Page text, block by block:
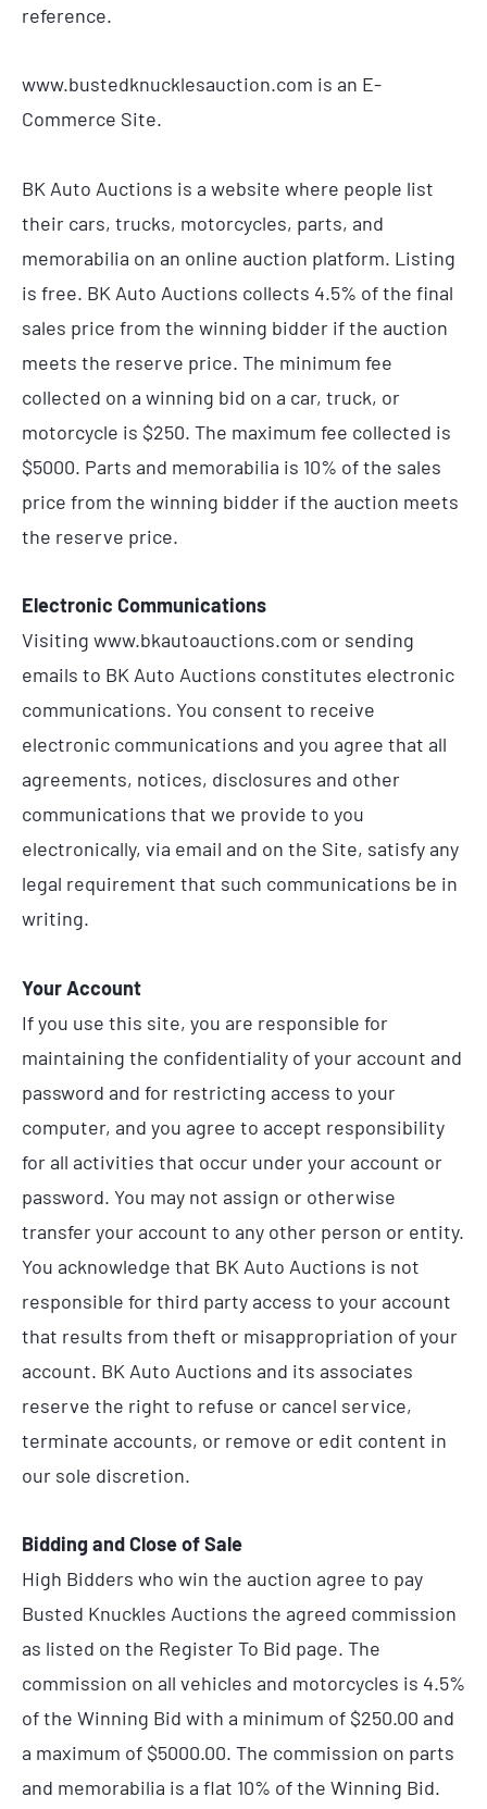
reference.
www.bustedknucklesauction.com is an E-
Commerce Site.
BK Auto Auctions is a website where people list
their cars, trucks, motorcycles, parts, and
memorabilia on an online auction platform. Listing
is free. BK Auto Auctions collects 4.5% of the final
sales price from the winning bidder if the auction
meets the reserve price. The minimum fee
collected on a winning bid on a car, truck, or
motorcycle is $250. The maximum fee collected is
$5000. Parts and memorabilia is 10% of the sales
price from the winning bidder if the auction meets
the reserve price.
Electronic Communications
Visiting www.bkautoauctions.com or sending
emails to BK Auto Auctions constitutes electronic
communications. You consent to receive
electronic communications and you agree that all
agreements, notices, disclosures and other
communications that we provide to you
electronically, via email and on the Site, satisfy any
legal requirement that such communications be in
writing.
Your Account
If you use this site, you are responsible for
maintaining the confidentiality of your account and
password and for restricting access to your
computer, and you agree to accept responsibility
for all activities that occur under your account or
password. You may not assign or otherwise
transfer your account to any other person or entity.
You acknowledge that BK Auto Auctions is not
responsible for third party access to your account
that results from theft or misappropriation of your
account. BK Auto Auctions and its associates
reserve the right to refuse or cancel service,
terminate accounts, or remove or edit content in
our sole discretion.
Bidding and Close of Sale
High Bidders who win the auction agree to pay
Busted Knuckles Auctions the agreed commission
as listed on the Register To Bid page. The
commission on all vehicles and motorcycles is 4.5%
of the Winning Bid with a minimum of $250.00 and
a maximum of $5000.00. The commission on parts
and memorabilia is a flat 10% of the Winning Bid.